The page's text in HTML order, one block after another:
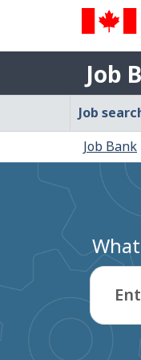
of
Canada
du
Canada
Job
Bank
Job
Job
Bank
Job
are
here:
Job Bank
Enter